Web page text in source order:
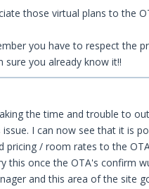
those virtual plans to the
you have to respect the
sure you already know it!!
the time and trouble to
I can now see that it is
pricing / room rates to the
this once the OTA's confirm
and this area of the site